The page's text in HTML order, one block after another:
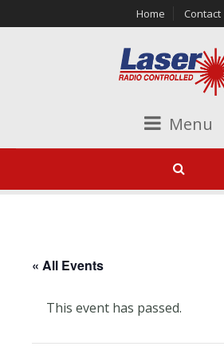
Home Contact
Menu
« All Events
This event has passed.